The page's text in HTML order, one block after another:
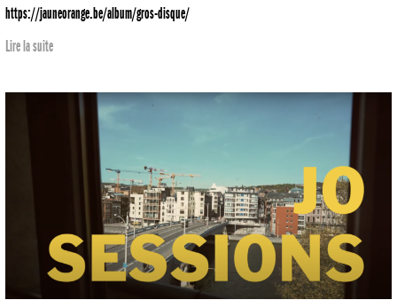
https://jauneorange.be/album/gros-disque/
Lire la suite